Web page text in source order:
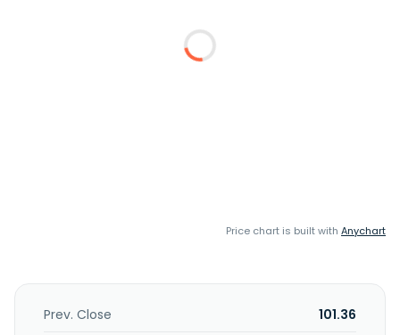
Price chart is built with Anychart
Prev. Close
101.36